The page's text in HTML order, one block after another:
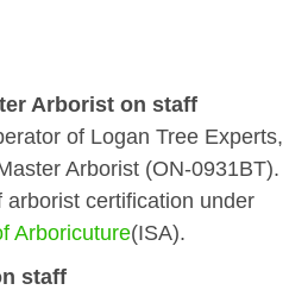
Arborist on staff
of Logan Tree Experts,
Arborist (ON-0931BT).
certification under
Arboricuture(ISA).
staff